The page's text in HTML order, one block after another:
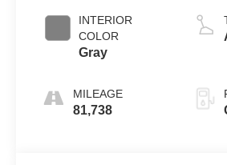
INTERIOR
COLOR
Gray
MILEAGE
81,738